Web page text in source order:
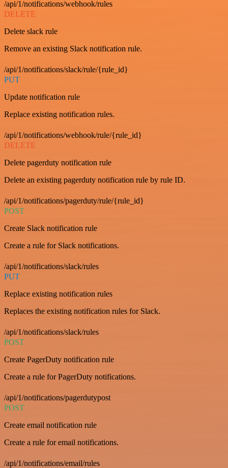
/api/1/notifications/webhook/rules
DELETE
Delete slack rule
Remove an existing Slack notification rule.
/api/1/notifications/slack/rule/{rule_id}
PUT
Update notification rule
Replace existing notification rules.
/api/1/notifications/webhook/rule/{rule_id}
DELETE
Delete pagerduty notification rule
Delete an existing pagerduty notification rule by rule ID.
/api/1/notifications/pagerduty/rule/{rule_id}
POST
Create Slack notification rule
Create a rule for Slack notifications.
/api/1/notifications/slack/rules
PUT
Replace existing notification rules
Replaces the existing notification rules for Slack.
/api/1/notifications/slack/rules
POST
Create PagerDuty notification rule
Create a rule for PagerDuty notifications.
/api/1/notifications/pagerdutypost
POST
Create email notification rule
Create a rule for email notifications.
/api/1/notifications/email/rules